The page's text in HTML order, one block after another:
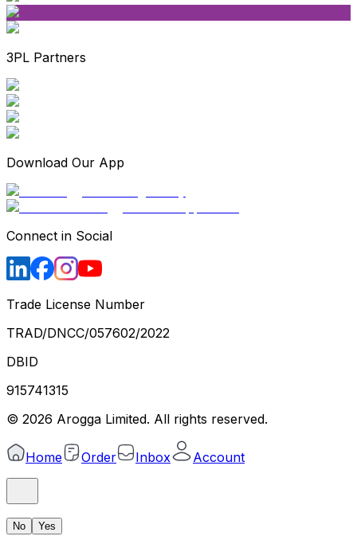
3PL Partners
Download Our App
Connect in Social
Trade License Number
TRAD/DNCC/057602/2022
DBID
915741315
© 2026 Arogga Limited. All rights reserved.
Home Order Inbox Account
No Yes